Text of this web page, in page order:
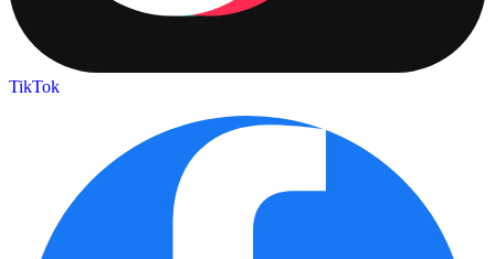
TikTok